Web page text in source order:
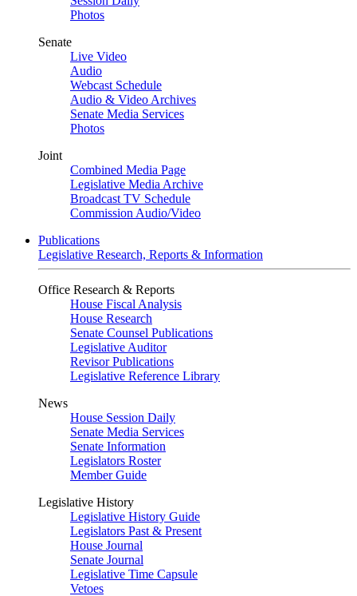
Photos
Senate
Live Video
Audio
Webcast Schedule
Audio & Video Archives
Senate Media Services
Photos
Joint
Combined Media Page
Legislative Media Archive
Broadcast TV Schedule
Commission Audio/Video
Publications
Legislative Research, Reports & Information
Office Research & Reports
House Fiscal Analysis
House Research
Senate Counsel Publications
Legislative Auditor
Revisor Publications
Legislative Reference Library
News
House Session Daily
Senate Media Services
Senate Information
Legislators Roster
Member Guide
Legislative History
Legislative History Guide
Legislators Past & Present
House Journal
Senate Journal
Legislative Time Capsule
Vetoes